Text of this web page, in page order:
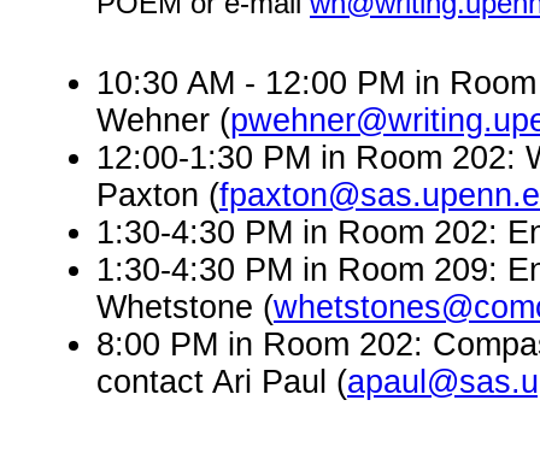
10:30 AM - 12:00 PM in
Wehner (
12:00-1:30 PM in Room 202:
Paxton (
1:30-4:30 PM in Room 202:
1:30-4:30 PM in Room 209:
Whetstone (
8:00 PM in Room 202:
contact Ari Paul (